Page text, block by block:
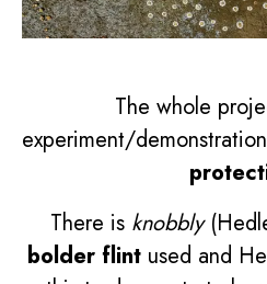
The whole
experiment/
There is knobbly
bolder flintused and